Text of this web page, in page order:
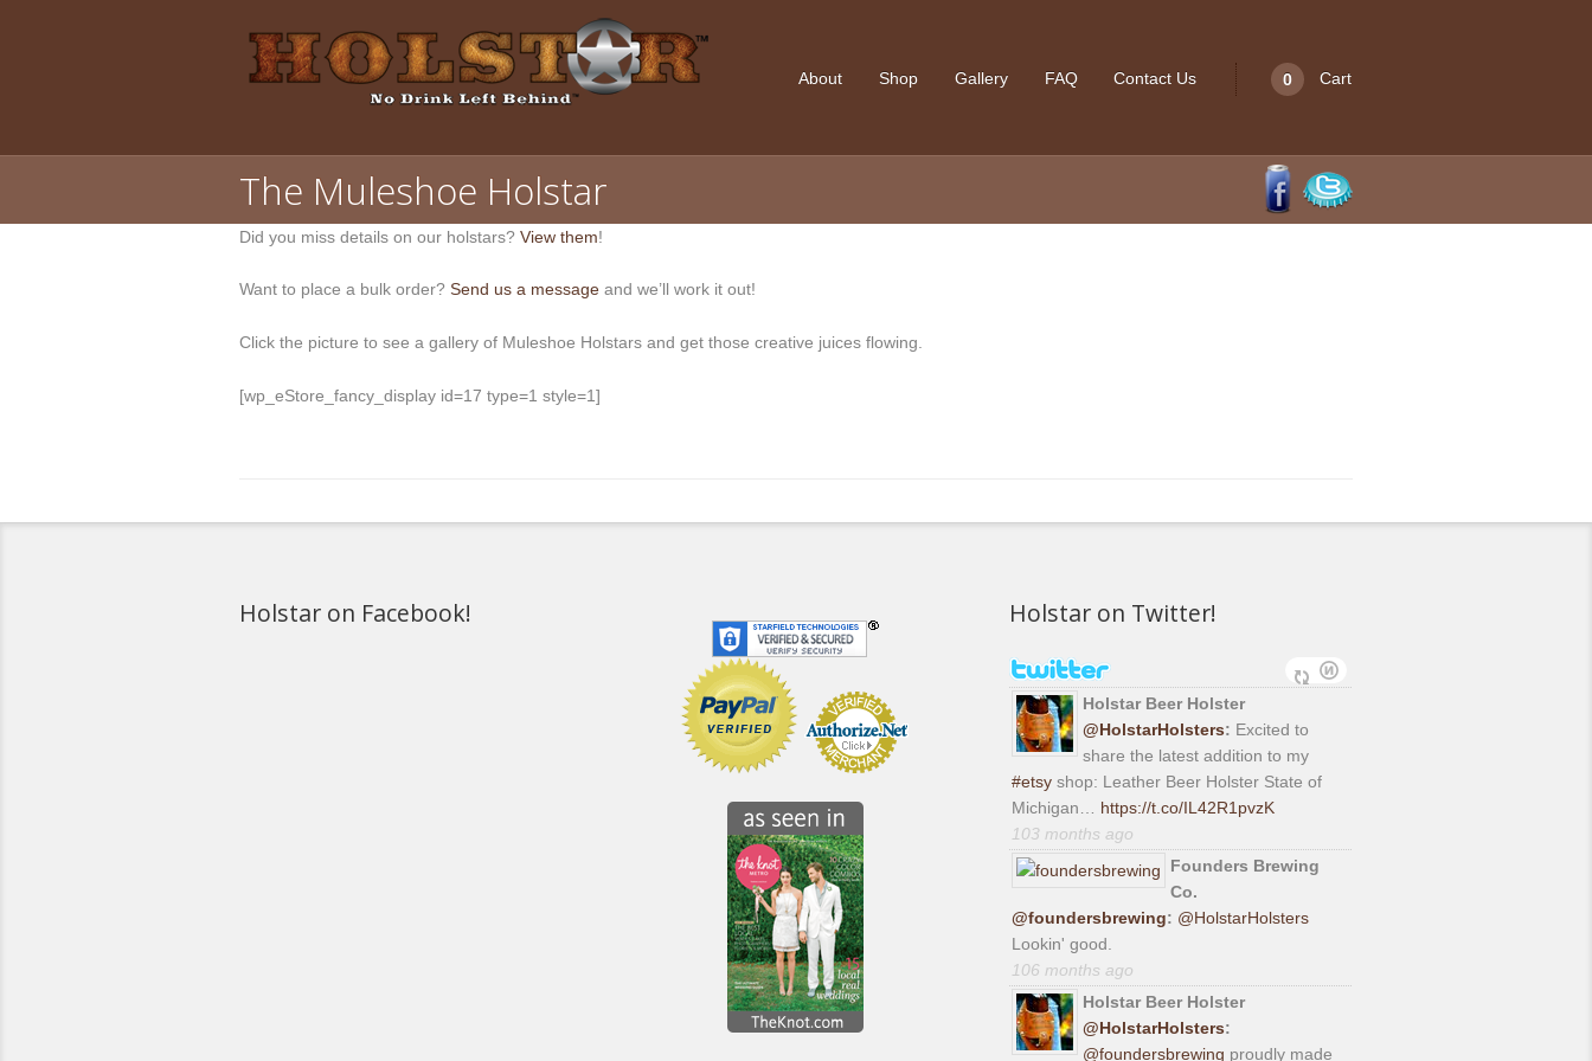
About Shop Gallery FAQ Contact Us 0 Cart
The Muleshoe Holstar
Did you miss details on our holstars? View them!
Want to place a bulk order? Send us a message and we’ll work it out!
Click the picture to see a gallery of Muleshoe Holstars and get those creative juices flowing.
[wp_eStore_fancy_display id=17 type=1 style=1]
Holstar on Facebook! Holstar on Twitter!
Holstar Beer Holster
@HolstarHolsters: Excited to
share the latest addition to my
#etsyshop: Leather Beer Holster State of
Michigan… https://t.co/IL42R1pvzK
103 months ago
Founders Brewing
Co.
@foundersbrewing: @HolstarHolsters
Lookin' good.
106 months ago
Holstar Beer Holster
@HolstarHolsters:
@foundersbrewing proudly made